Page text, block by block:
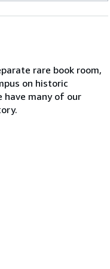
rare book room,
on historic
have many of our